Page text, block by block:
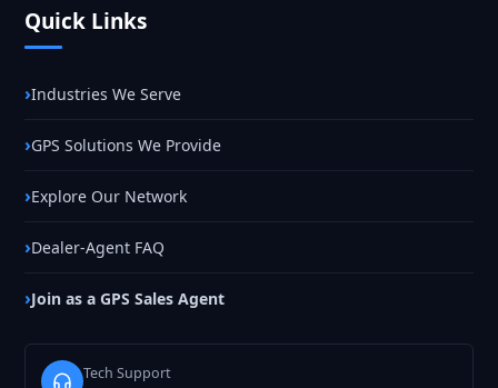
Quick Links
Industries We Serve
GPS Solutions We Provide
Explore Our Network
Dealer-Agent FAQ
Join as a GPS Sales Agent
Tech Support